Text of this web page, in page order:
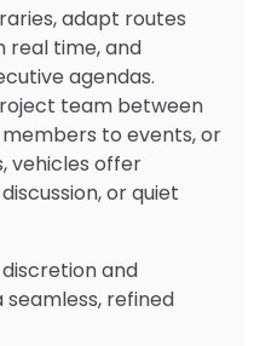
adapt routes
real time, and
agendas.
team between
to events, or
vehicles offer
or quiet
and
refined